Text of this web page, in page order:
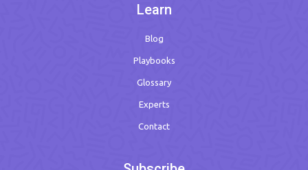
Learn
Blog
Playbooks
Glossary
Experts
Contact